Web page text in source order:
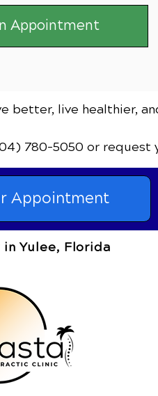
Appointment
better, live healthier,
780-5050 or request
Appointment
Yulee, Florida